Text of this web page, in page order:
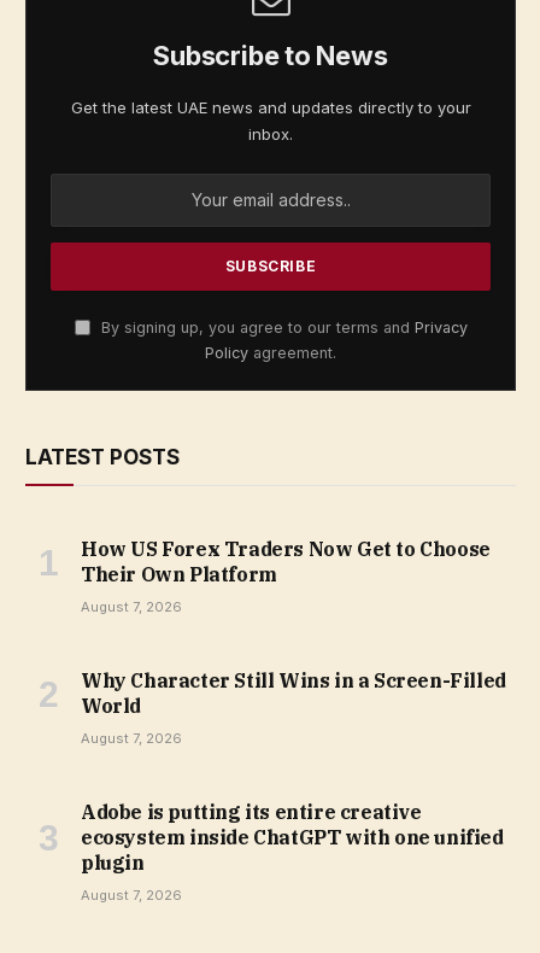
Subscribe to News
Get the latest UAE news and updates directly to your
inbox.
By signing up, you agree to our terms and Privacy
Policy agreement.
LATEST POSTS
How US Forex Traders Now Get to Choose
Their Own Platform
August 7, 2026
Why Character Still Wins in a Screen-Filled
World
August 7, 2026
Adobe is putting its entire creative
ecosystem inside ChatGPT with one unified
plugin
August 7, 2026